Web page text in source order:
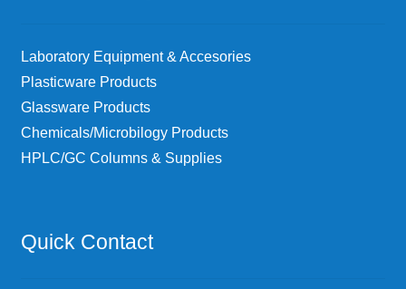
Laboratory Equipment & Accesories
Plasticware Products
Glassware Products
Chemicals/Microbilogy Products
HPLC/GC Columns & Supplies
Quick Contact